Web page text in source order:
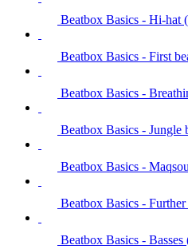
Beatbox Basics - Hi-hat
Beatbox Basics - First
Beatbox Basics -
Beatbox Basics - Jungle
Beatbox Basics -
Beatbox Basics -
Beatbox Basics - Basses